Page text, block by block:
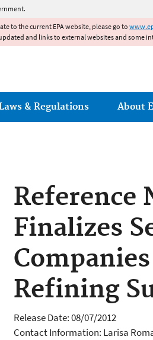
to the current EPA website, please go to
and links to external websites and some
& Regulations About
Reference
Finalizes
Refining
Release Date: 08/07/2012
Contact Information: Larisa